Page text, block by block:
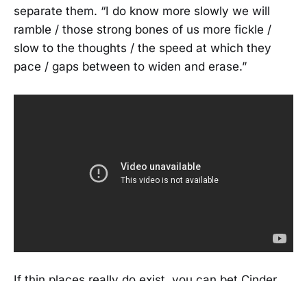
separate them. “I do know more slowly we will
ramble / those strong bones of us more fickle /
slow to the thoughts / the speed at which they
pace / gaps between to widen and erase.”